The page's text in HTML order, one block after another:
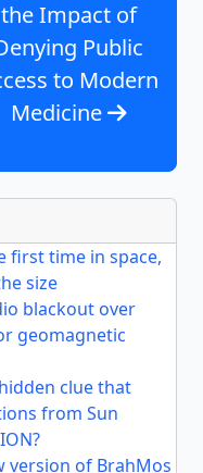
the Impact of
Public
to Modern
Medicine
first time in space,
size
blackout over
geomagnetic
clue that
from Sun
version of BrahMos